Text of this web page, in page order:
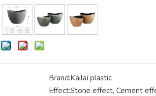
Brand:Kailai plastic
Effect:Stone effect, Cement